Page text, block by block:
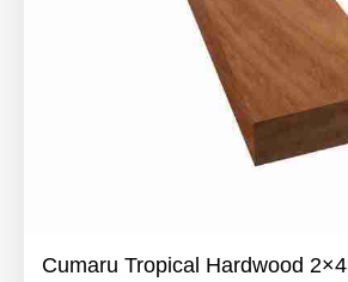
Cumaru Tropical Hardwood 2×4